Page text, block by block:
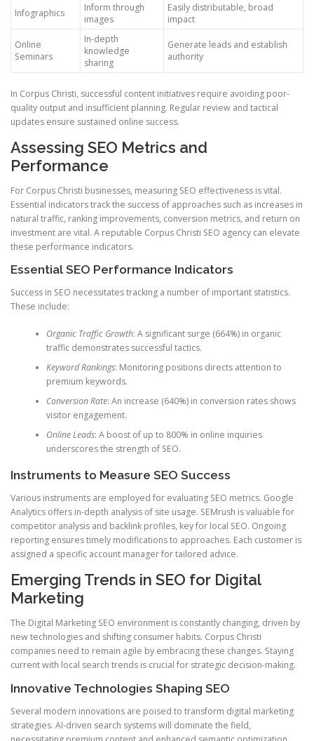
Infographics
Inform through
images
Easily distributable, broad
impact
Online
Seminars
In-depth
knowledge
sharing
Generate leads and establish
authority
In Corpus Christi, successful content initiatives require avoiding poor-
quality output and insufficient planning. Regular review and tactical
updates ensure sustained online success.
Assessing SEO Metrics and
Performance
For Corpus Christi businesses, measuring SEO effectiveness is vital.
Essential indicators track the success of approaches such as increases in
natural traffic, ranking improvements, conversion metrics, and return on
investment are vital. A reputable Corpus Christi SEO agency can elevate
these performance indicators.
Essential SEO Performance Indicators
Success in SEO necessitates tracking a number of important statistics.
These include:
Organic Traffic Growth: A significant surge (664%) in organic
traffic demonstrates successful tactics.
Keyword Rankings: Monitoring positions directs attention to
premium keywords.
Conversion Rate: An increase (640%) in conversion rates shows
visitor engagement.
Online Leads: A boost of up to 800% in online inquiries
underscores the strength of SEO.
Instruments to Measure SEO Success
Various instruments are employed for evaluating SEO metrics. Google
Analytics offers in-depth analysis of site usage. SEMrush is valuable for
competitor analysis and backlink profiles, key for local SEO. Ongoing
reporting ensures timely modifications to approaches. Each customer is
assigned a specific account manager for tailored advice.
Emerging Trends in SEO for Digital
Marketing
The Digital Marketing SEO environment is constantly changing, driven by
new technologies and shifting consumer habits. Corpus Christi
companies need to remain agile by embracing these changes. Staying
current with local search trends is crucial for strategic decision-making.
Innovative Technologies Shaping SEO
Several modern innovations are poised to transform digital marketing
strategies. AI-driven search systems will dominate the field,